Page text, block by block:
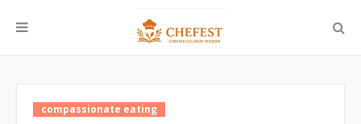
compassionate eating